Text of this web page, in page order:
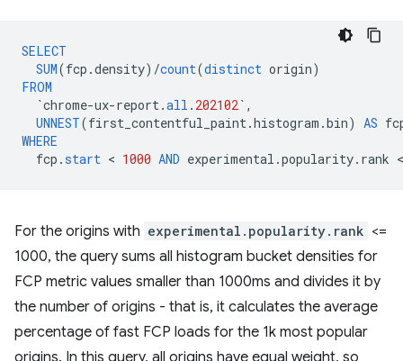
SELECT
SUM(fcp .density) /count(distinct origin)
FROM
`chrome-ux-report.all . 202102` ,
UNNEST(first_contentful_paint.histogram .bin) AS
WHERE
fcp .start < 1000 AND experimental .popularity. rank <
For the origins with experimental.popularity.rank <=
1000, the query sums all histogram bucket densities for
FCP metric values smaller than 1000ms and divides it by
the number of origins - that is, it calculates the average
percentage of fast FCP loads for the 1k most popular
origins. In this query, all origins have equal weight, so